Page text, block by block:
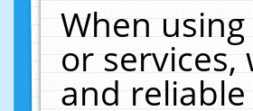
When
or
and